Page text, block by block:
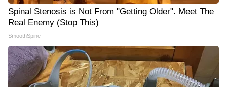
Spinal Stenosis is Not From "Getting Older". Meet The
Real Enemy (Stop This)
SmoothSpine